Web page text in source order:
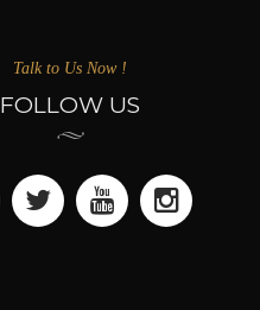
Talk to Us Now !
FOLLOW US